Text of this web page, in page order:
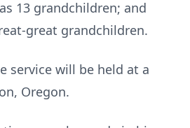
13 grandchildren; and
great grandchildren.
service will be held at a
Oregon.